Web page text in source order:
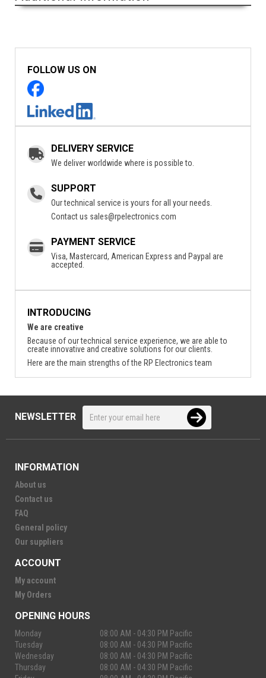
FOLLOW US ON
DELIVERY SERVICE
We deliver worldwide where is possible to.
SUPPORT
Our technical service is yours for all your needs.
Contact us sales@rpelectronics.com
PAYMENT SERVICE
Visa, Mastercard, American Express and Paypal are
accepted.
INTRODUCING
We are creative
Because of our technical service experience, we are able to
create innovative and creative solutions for our clients.
Here are the main strengths of the RP Electronics team
NEWSLETTER
INFORMATION
About us
Contact us
FAQ
General policy
Our suppliers
ACCOUNT
My account
My Orders
OPENING HOURS
Monday
08:00 AM - 04:30 PM Pacific
Tuesday
08:00 AM - 04:30 PM Pacific
Wednesday
08:00 AM - 04:30 PM Pacific
Thursday
08:00 AM - 04:30 PM Pacific